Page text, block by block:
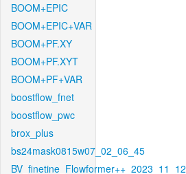
BOOM+EPIC
BOOM+EPIC+VAR
BOOM+PF.XY
BOOM+PF.XYT
BOOM+PF+VAR
boostflow_fnet
boostflow_pwc
brox_plus
bs24mask0815w07_02_06_45
BV_finetine_Flowformer++_2023_11_12